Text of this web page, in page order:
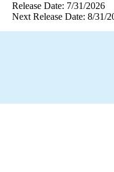
Release Date: 7/31/2026
Next Release Date: 8/31/